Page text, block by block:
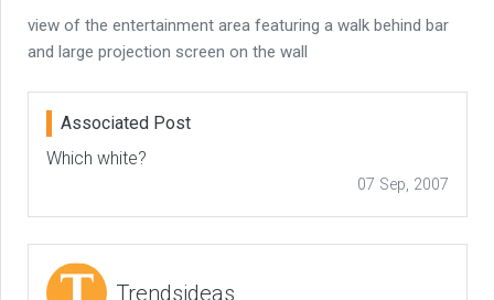
view of the entertainment area featuring a walk behind bar
and large projection screen on the wall
Associated Post
Which white?
07 Sep, 2007
Trendsideas